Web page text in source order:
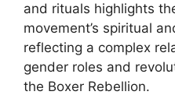
and rituals highlights
movement’s spiritual
reflecting a complex
gender roles and
the Boxer Rebellion.